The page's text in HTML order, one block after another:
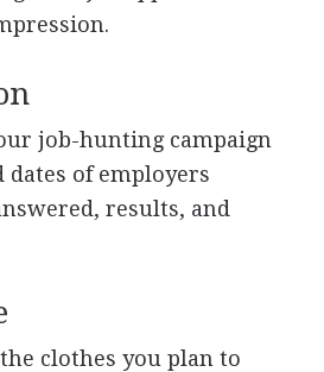
job-hunting campaign
of employers
results, and
clothes you plan to